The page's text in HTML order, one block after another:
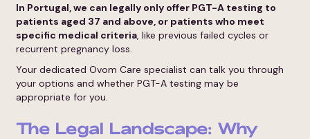
In Portugal, we can legally only offer PGT-A testing to
patients aged 37 and above, or patients who meet
specific medical criteria, like previous failed cycles or
recurrent pregnancy loss.
Your dedicated Ovom Care specialist can talk you through
your options and whether PGT-A testing may be
appropriate for you.
The Legal Landscape: Why